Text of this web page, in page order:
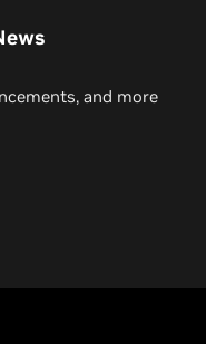
and more